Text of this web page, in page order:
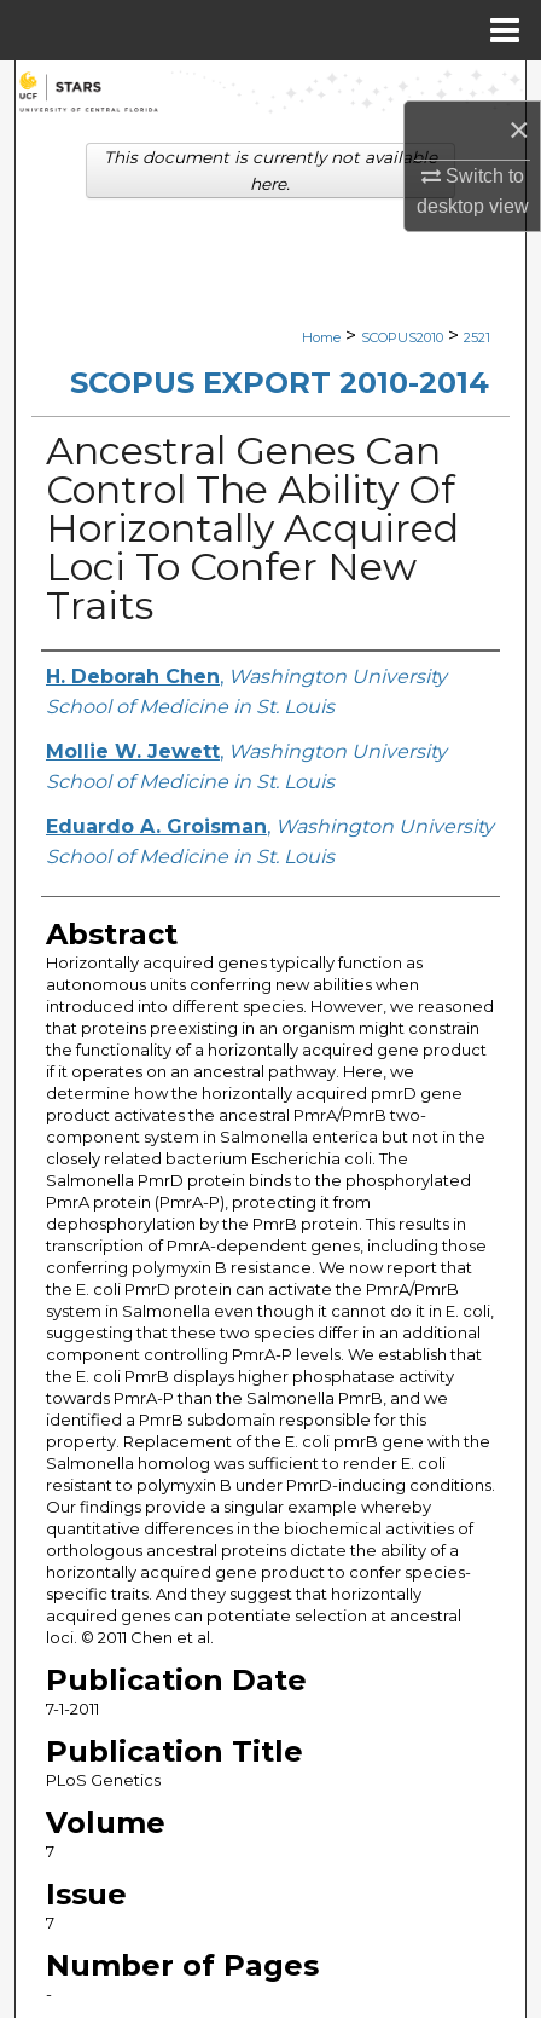
×
Switch to
desktopview
Search
Browse Collections
Digital Commons Network™
Home > SCOPUS2010 > 2521
SCOPUS EXPORT 2010-2014
Ancestral Genes Can
Control The Ability Of
Horizontally Acquired
Loci To Confer New
Traits
Creator
H. Deborah Chen, Washington University
School of Medicine in St. Louis
Mollie W. Jewett, Washington University
School of Medicine in St. Louis
Eduardo A. Groisman, Washington University
School of Medicine in St. Louis
Abstract
Horizontally acquired genes typically function as
autonomous units conferring new abilities when
introduced into different species. However, we reasoned
that proteins preexisting in an organism might constrain
the functionality of a horizontally acquired gene product
if it operates on an ancestral pathway. Here, we
determine how the horizontally acquired pmrD gene
product activates the ancestral PmrA/PmrB two-
component system in Salmonella enterica but not in the
closely related bacterium Escherichia coli. The
Salmonella PmrD protein binds to the phosphorylated
PmrA protein (PmrA-P), protecting it from
dephosphorylation by the PmrB protein. This results in
transcription of PmrA-dependent genes, including those
conferring polymyxin B resistance. We now report that
the E. coli PmrD protein can activate the PmrA/PmrB
system in Salmonella even though it cannot do it in E. coli,
suggesting that these two species differ in an additional
component controlling PmrA-P levels. We establish that
the E. coli PmrB displays higher phosphatase activity
towards PmrA-P than the Salmonella PmrB, and we
identified a PmrB subdomain responsible for this
property. Replacement of the E. coli pmrB gene with the
Salmonella homolog was sufficient to render E. coli
resistant to polymyxin B under PmrD-inducing conditions.
Our findings provide a singular example whereby
quantitative differences in the biochemical activities of
orthologous ancestral proteins dictate the ability of a
horizontally acquired gene product to confer species-
specific traits. And they suggest that horizontally
acquired genes can potentiate selection at ancestral
loci. © 2011 Chen et al.
Publication Date
7-1-2011
Publication Title
PLoS Genetics
Volume
7
Issue
7
Number of Pages
-
This document is currently not available
here.